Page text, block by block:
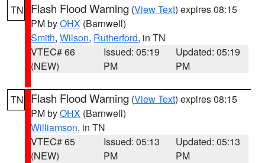
TN Flash Flood Warning (View Text) expires 08:15
PM byOHX (Barnwell)
Smith, Wilson, Rutherford, in TN
VTEC# 66
(NEW)
Issued: 05:19
PM
Updated: 05:19
PM
TN Flash Flood Warning (View Text) expires 08:15
PM byOHX (Barnwell)
Williamson, in TN
VTEC# 65
(NEW)
Issued: 05:13
PM
Updated: 05:13
PM